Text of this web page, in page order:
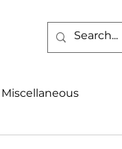
Miscellaneous